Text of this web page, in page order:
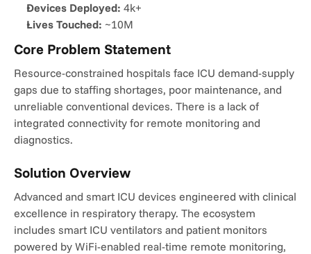
Devices Deployed: 4k+
Lives Touched: ~10M
Core Problem Statement
Resource-constrained hospitals face ICU demand-supply
gaps due to staffing shortages, poor maintenance, and
unreliable conventional devices. There is a lack of
integrated connectivity for remote monitoring and
diagnostics.
Solution Overview
Advanced and smart ICU devices engineered with clinical
excellence in respiratory therapy. The ecosystem
includes smart ICU ventilators and patient monitors
powered by WiFi-enabled real-time remote monitoring,